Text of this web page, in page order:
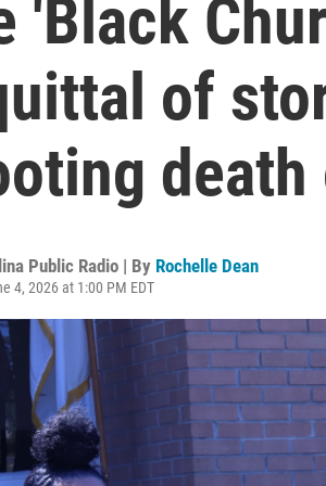
'Black
of
Public Radio | By Rochelle Dean
4, 2026 at 1:00 PM EDT